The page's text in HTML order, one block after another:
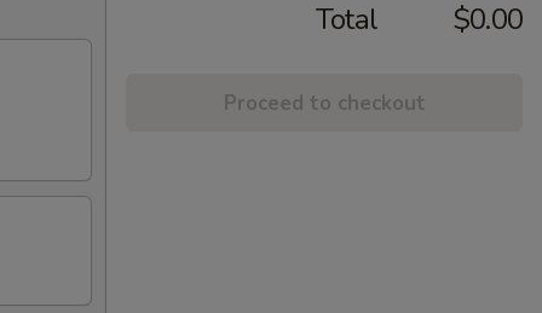
Total $0.00
Proceed to checkout